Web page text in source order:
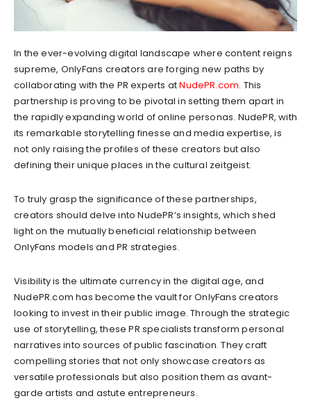
In the ever-evolving digital landscape where content reigns
supreme, OnlyFans creators are forging new paths by
collaborating with the PR experts atNudePR.com. This
partnership is proving to be pivotal in setting them apart in
the rapidly expanding world of online personas. NudePR, with
its remarkable storytelling finesse and media expertise, is
not only raising the profiles of these creators but also
defining their unique places in the cultural zeitgeist.
To truly grasp the significance of these partnerships,
creators should delve into NudePR’s insights, which shed
light on the mutually beneficial relationship between
OnlyFans models and PR strategies.
Visibility is the ultimate currency in the digital age, and
NudePR.com has become the vault for OnlyFans creators
looking to invest in their public image. Through the strategic
use of storytelling, these PR specialists transform personal
narratives into sources of public fascination. They craft
compelling stories that not only showcase creators as
versatile professionals but also position them as avant-
garde artists and astute entrepreneurs.